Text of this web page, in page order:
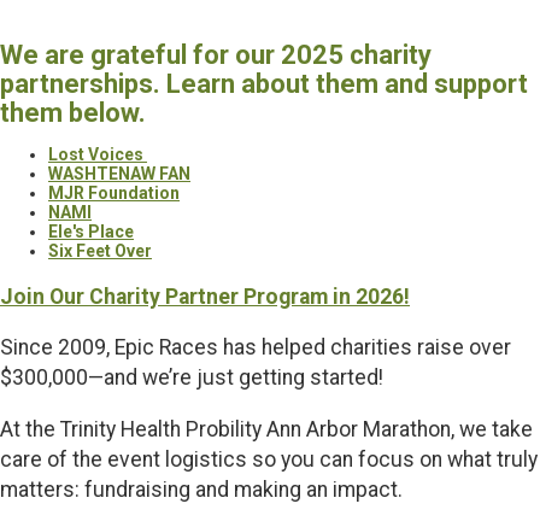
We are grateful for our 2025 charity
partnerships. Learn about them and support
them below.
Lost Voices
WASHTENAW FAN
MJR Foundation
NAMI
Ele's Place
Six Feet Over
Join Our Charity Partner Program in 2026!
Since 2009, Epic Races has helped charities raise over
$300,000—and we’re just getting started!
At the Trinity Health Probility Ann Arbor Marathon, we take
care of the event logistics so you can focus on what truly
matters: fundraising and making an impact.